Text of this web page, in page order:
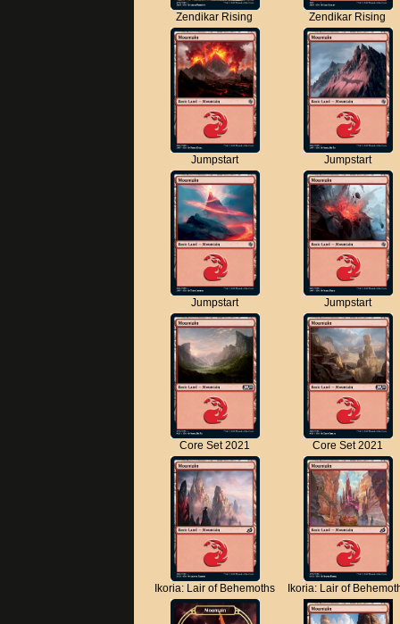
Zendikar Rising Zendikar Rising
Jumpstart Jumpstart
Jumpstart Jumpstart
Core Set 2021 Core Set 2021
Ikoria: Lair of Behemoths Ikoria: Lair of